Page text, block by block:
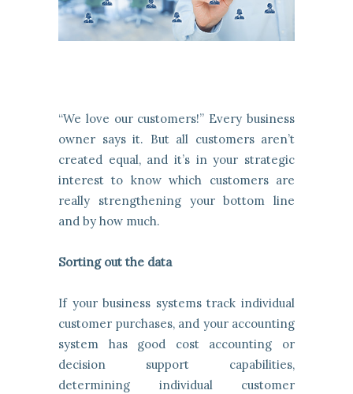
“We love our customers!” Every business
owner says it. But all customers aren’t
created equal, and it’s in your strategic
interest to know which customers are
really strengthening your bottom line
and by how much.
Sorting out the data
If your business systems track individual
customer purchases, and your accounting
system has good cost accounting or
decision support capabilities,
determining individual customer